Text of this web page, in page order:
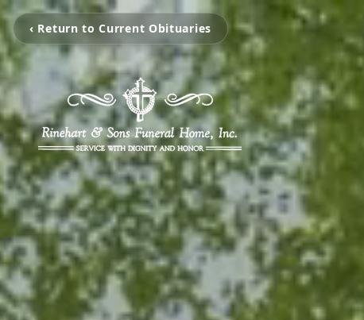
‹ Return to Current Obituaries